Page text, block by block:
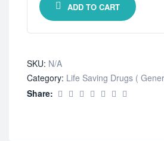
ADD TO CART
SKU: N/A
Category: Life Saving Drugs (
Share: